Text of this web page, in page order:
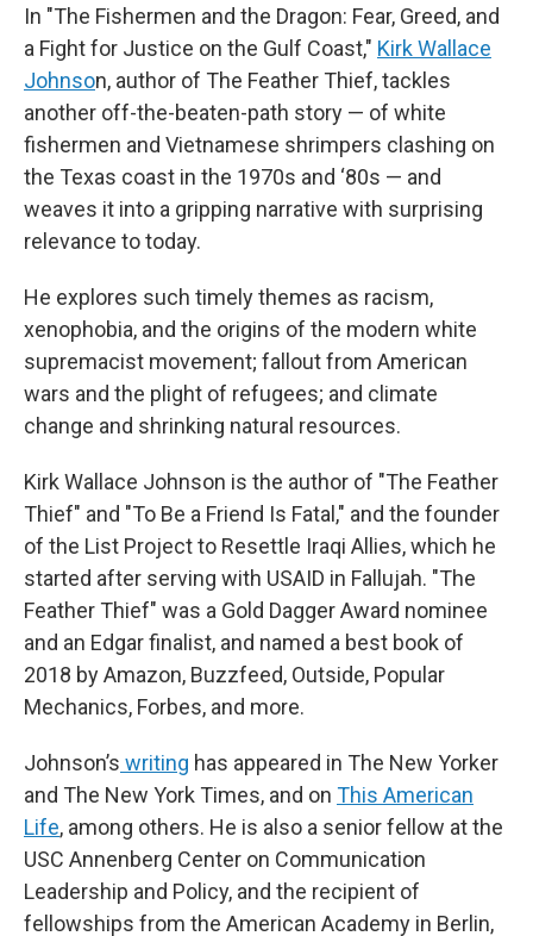
In "The Fishermen and the Dragon: Fear, Greed, and
a Fight for Justice on the Gulf Coast," Kirk Wallace
Johnson, author of The Feather Thief, tackles
another off-the-beaten-path story — of white
fishermen and Vietnamese shrimpers clashing on
the Texas coast in the 1970s and ‘80s — and
weaves it into a gripping narrative with surprising
relevance to today.
He explores such timely themes as racism,
xenophobia, and the origins of the modern white
supremacist movement; fallout from American
wars and the plight of refugees; and climate
change and shrinking natural resources.
Kirk Wallace Johnson is the author of "The Feather
Thief" and "To Be a Friend Is Fatal," and the founder
of the List Project to Resettle Iraqi Allies, which he
started after serving with USAID in Fallujah. "The
Feather Thief" was a Gold Dagger Award nominee
and an Edgar finalist, and named a best book of
2018 by Amazon, Buzzfeed, Outside, Popular
Mechanics, Forbes, and more.
Johnson’s writing has appeared in The New Yorker
and The New York Times, and on This American
Life, among others. He is also a senior fellow at the
USC Annenberg Center on Communication
Leadership and Policy, and the recipient of
fellowships from the American Academy in Berlin,